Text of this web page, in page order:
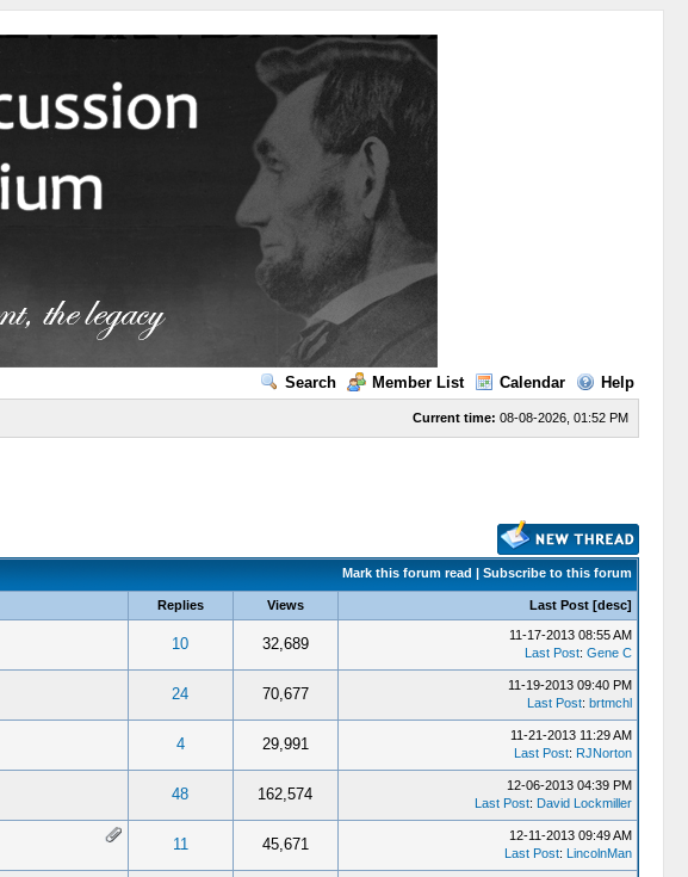
Search Member List Calendar Help
Current time: 08-08-2026, 01:52 PM
Mark this forum read | Subscribe to this forum
Replies Views Last Post [desc]
10 32,689
11-17-2013 08:55 AM
Last Post: Gene C
24 70,677
11-19-2013 09:40 PM
Last Post: brtmchl
4 29,991
11-21-2013 11:29 AM
Last Post: RJNorton
48 162,574
12-06-2013 04:39 PM
Last Post: David Lockmiller
11 45,671
12-11-2013 09:49 AM
Last Post: LincolnMan